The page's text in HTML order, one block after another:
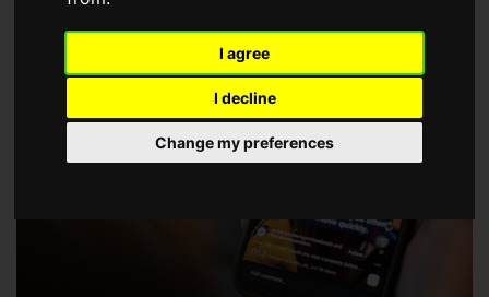
I agree
I decline
Change my preferences